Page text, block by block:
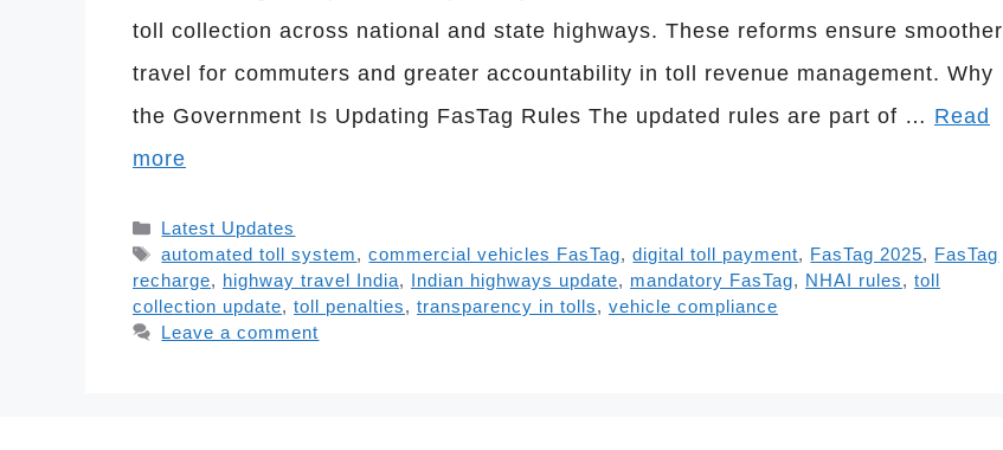
toll collection across national and state highways. These reforms ensure smoother
travel for commuters and greater accountability in toll revenue management. Why
the Government Is Updating FasTag Rules The updated rules are part of … Read
more
Categories
Latest Updates
Tags
automated toll system,commercial vehicles FasTag,digital toll payment, FasTag 2025, FasTag
recharge, highway travel India, Indian highways update, mandatory FasTag, NHAI rules, toll
collection update, toll penalties, transparency in tolls, vehicle compliance
Leave a comment